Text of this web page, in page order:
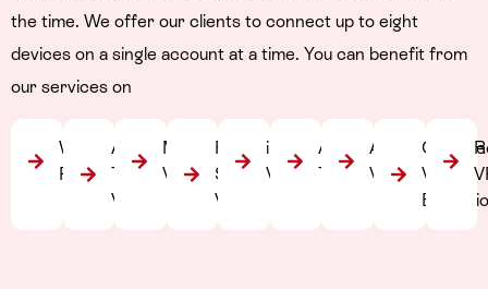
the time. We offer our clients to connect up to eight
devices on a single account at a time. You can benefit from
our services on
Windows
PC
Apple
TV
VPN
Mac
VPN
Fire
Stick
VPN
iPhone
VPN
Android
TV VPN
Android
VPN
Chrome
VPN